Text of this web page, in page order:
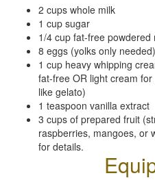
2 cups whole milk
1 cup sugar
1/4 cup fat-free powdered
8 eggs (yolks only needed)
1 cup heavy whipping
fat-free OR light cream
like gelato)
1 teaspoon vanilla extract
3 cups of prepared fruit
raspberries, mangoes, or
for details.